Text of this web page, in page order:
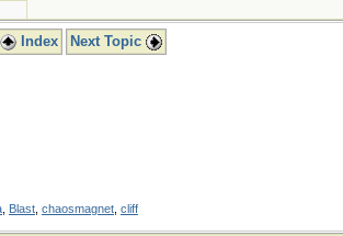
Index Next Topic
Blast chaosmagnet cliff